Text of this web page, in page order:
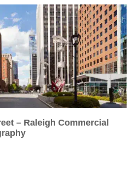
– Raleigh Commercial